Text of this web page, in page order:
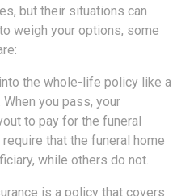
but their situations can
weigh your options, some
the whole-life policy like a
you pass, your
to pay for the funeral
that the funeral home
while others do not.
is a policy that covers